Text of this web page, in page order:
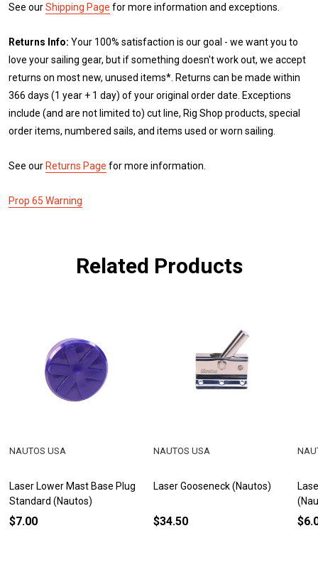
See ourShipping Page for more information and exceptions.
Returns Info: Your 100% satisfaction is our goal - we want you to
love your sailing gear, but if something doesn't work out, we accept
returns on most new, unused items*. Returns can be made within
366 days (1 year + 1 day) of your original order date. Exceptions
include (and are not limited to) cut line, Rig Shop products, special
order items, numbered sails, and items used or worn sailing.
See our Returns Page for more information.
Prop 65 Warning
Related Products
Laser Lower Mast Base Plug
Standard (Nautos)
NAUTOS USA
$7.00
Laser Gooseneck (Nautos)
NAUTOS USA
$34.50